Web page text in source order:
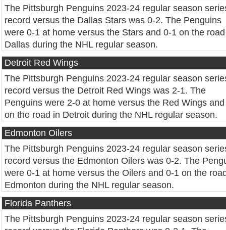
The Pittsburgh Penguins 2023-24 regular season
record versus the Dallas Stars was 0-2. The Penguins
were 0-1 at home versus the Stars and 0-1 on the
Dallas during the NHL regular season.
Detroit Red Wings
The Pittsburgh Penguins 2023-24 regular season
record versus the Detroit Red Wings was 2-1. The
Penguins were 2-0 at home versus the Red Wings
on the road in Detroit during the NHL regular season.
Edmonton Oilers
The Pittsburgh Penguins 2023-24 regular season
record versus the Edmonton Oilers was 0-2. The
were 0-1 at home versus the Oilers and 0-1 on the
Edmonton during the NHL regular season.
Florida Panthers
The Pittsburgh Penguins 2023-24 regular season